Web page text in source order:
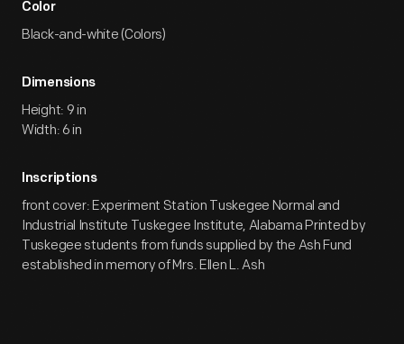
Color
Black-and-white (Colors)
Dimensions
Height: 9 in
Width: 6 in
Inscriptions
front cover: Experiment Station Tuskegee Normal and
Industrial Institute Tuskegee Institute, Alabama Printed by
Tuskegee students from funds supplied by the Ash Fund
established in memory of Mrs. Ellen L. Ash